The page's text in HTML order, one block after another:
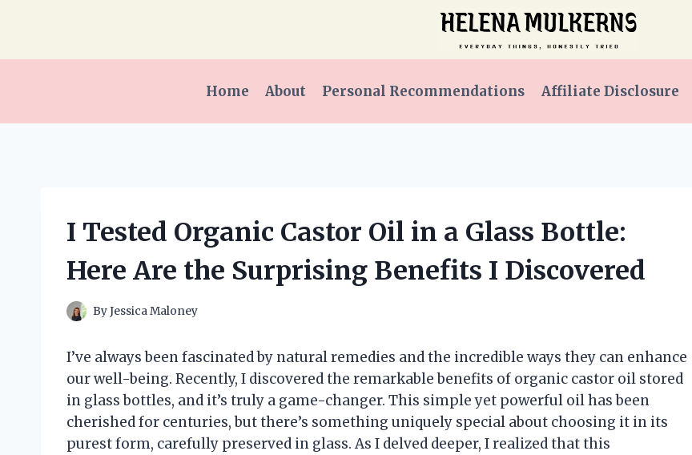
Home About Personal Recommendations Affiliate Disclosure
I Tested Organic Castor Oil in a Glass Bottle:
Here Are the Surprising Benefits I Discovered
ByJessica Maloney
I’ve always been fascinated by natural remedies and the incredible ways they can enhance
our well-being. Recently, I discovered the remarkable benefits of organic castor oil stored
in glass bottles, and it’s truly a game-changer. This simple yet powerful oil has been
cherished for centuries, but there’s something uniquely special about choosing it in its
purest form, carefully preserved in glass. As I delved deeper, I realized that this